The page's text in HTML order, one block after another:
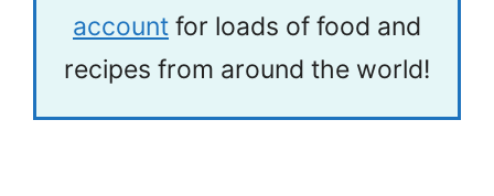
account for loads of food and
recipes from around the world!